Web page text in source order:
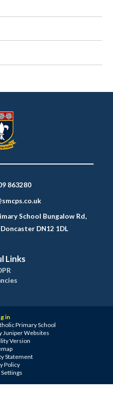
863280
School Bungalow Rd,
DN12 1DL
Links
in
Primary School
Juniper Websites
Version
Statement
Policy